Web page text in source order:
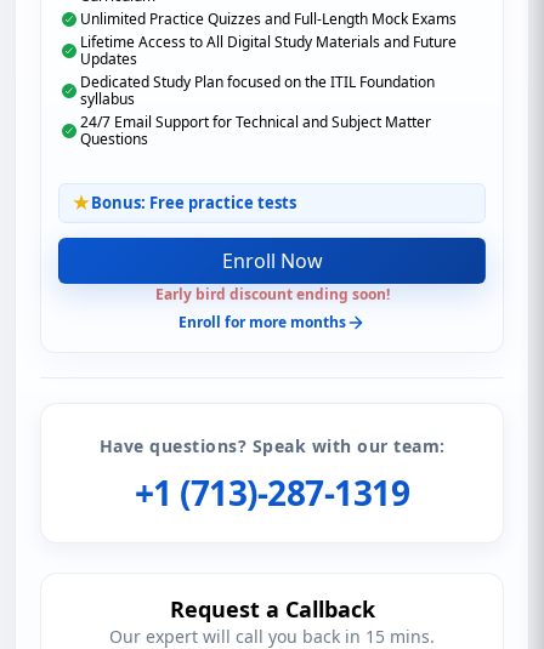
Unlimited Practice Quizzes and Full-Length Mock Exams
Lifetime Access to All Digital Study Materials and Future
Updates
Dedicated Study Plan focused on the ITIL Foundation
syllabus
24/7 Email Support for Technical and Subject Matter
Questions
Bonus: Free practice tests
Enroll Now
Early bird discount ending soon!
Enroll for more months
Have questions? Speak with our team:
+1 (713)-287-1319
Request a Callback
Our expert will call you back in 15 mins.